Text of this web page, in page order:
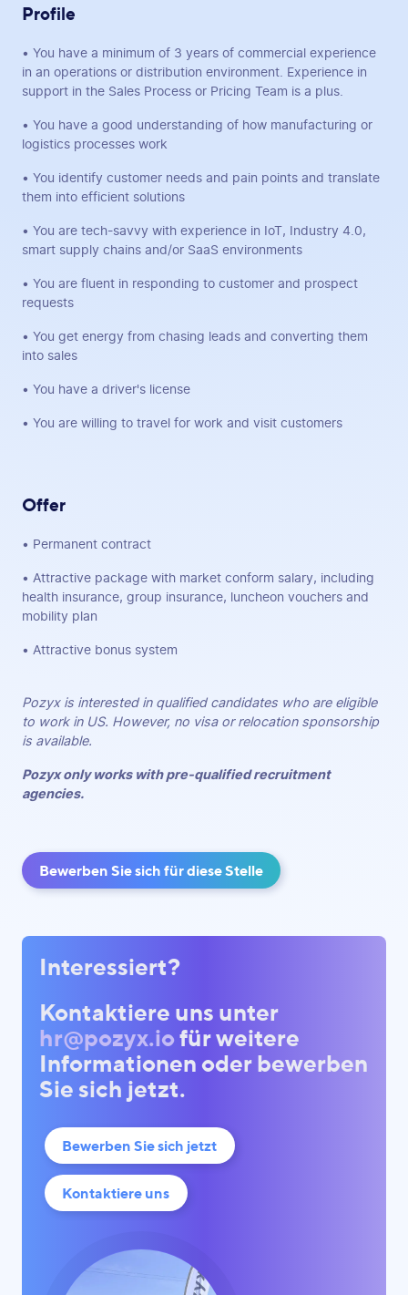
Profile
• You have a minimum of 3 years of commercial experience
in an operations or distribution environment. Experience in
support in the Sales Process or Pricing Team is a plus.
• You have a good understanding of how manufacturing or
logistics processes work
• You identify customer needs and pain points and translate
them into efficient solutions
• You are tech-savvy with experience in IoT, Industry 4.0,
smart supply chains and/or SaaS environments
• You are fluent in responding to customer and prospect
requests
• You get energy from chasing leads and converting them
into sales
• You have a driver's license
• You are willing to travel for work and visit customers
Offer
• Permanent contract
• Attractive package with market conform salary, including
health insurance, group insurance, luncheon vouchers and
mobility plan
• Attractive bonus system
Pozyx is interested in qualified candidates who are eligible
to work in US. However, no visa or relocation sponsorship
is available.
Pozyx only works with pre-qualified recruitment
agencies.
Bewerben Sie sich für diese Stelle
Interessiert?
Kontaktiere uns unter
hr@pozyx.iofür weitere
Informationen oder bewerben
Sie sich jetzt.
Bewerben Sie sich jetzt
Kontaktiere uns